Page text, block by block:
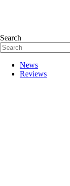
Search
News
Reviews